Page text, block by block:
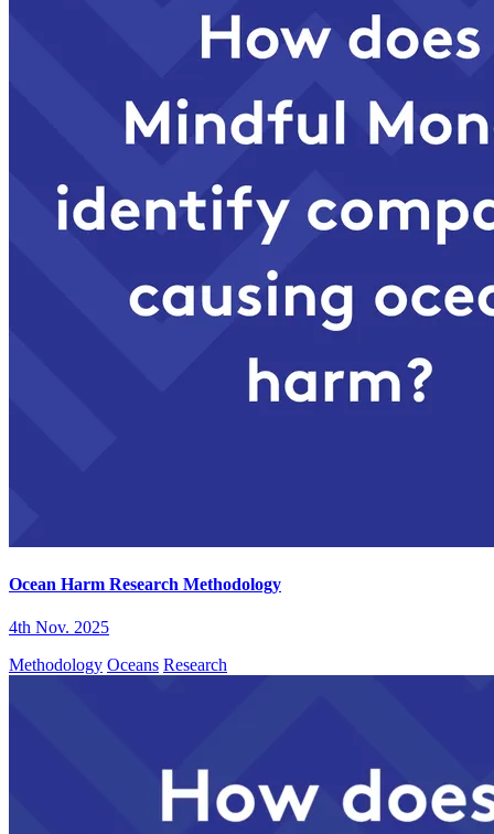
Ocean Harm Research Methodology
4th Nov. 2025
Methodology Oceans Research